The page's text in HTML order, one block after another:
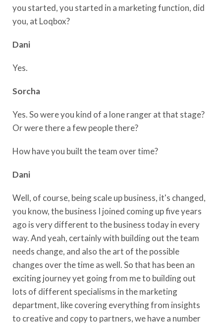
you started, you started in a marketing function, did
you, at Loqbox?
Dani
Yes.
Sorcha
Yes. So were you kind of a lone ranger at that stage?
Or were there a few people there?
How have you built the team over time?
Dani
Well, of course, being scale up business, it's changed,
you know, the business I joined coming up five years
ago is very different to the business today in every
way. And yeah, certainly with building out the team
needs change, and also the art of the possible
changes over the time as well. So that has been an
exciting journey yet going from me to building out
lots of different specialisms in the marketing
department, like covering everything from insights
to creative and copy to partners, we have a number